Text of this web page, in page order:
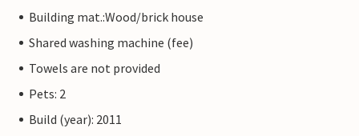
Building mat.:Wood/brick house
Shared washing machine (fee)
Towels are not provided
Pets: 2
Build (year): 2011